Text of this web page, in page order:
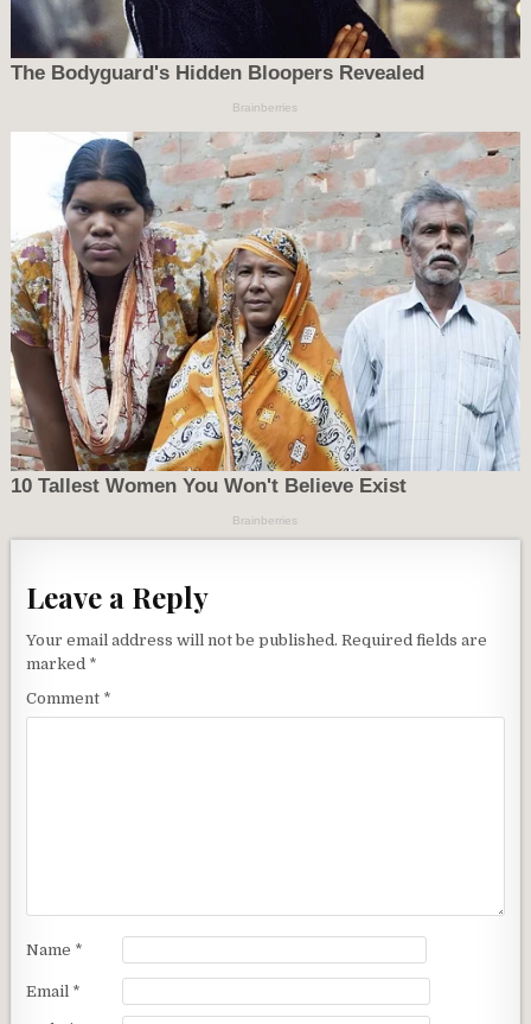
Leave a Reply
Your email address will not be published. Required fields are
marked *
Comment *
Name *
Email *